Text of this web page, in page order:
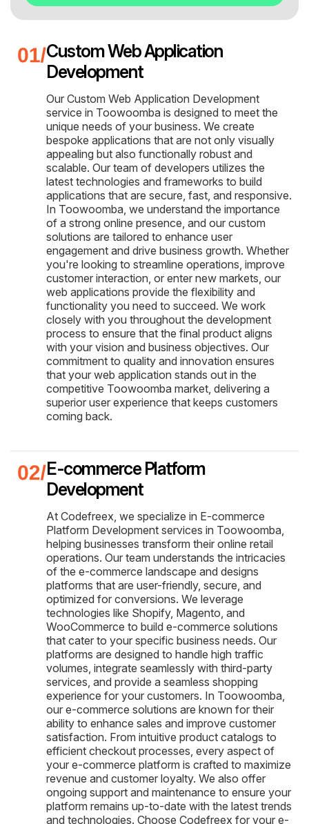
Custom Web Application
Development
Our Custom Web Application Development
service in Toowoomba is designed to meet the
unique needs of your business. We create
bespoke applications that are not only visually
appealing but also functionally robust and
scalable. Our team of developers utilizes the
latest technologies and frameworks to build
applications that are secure, fast, and responsive.
In Toowoomba, we understand the importance
of a strong online presence, and our custom
solutions are tailored to enhance user
engagement and drive business growth. Whether
you're looking to streamline operations, improve
customer interaction, or enter new markets, our
web applications provide the flexibility and
functionality you need to succeed. We work
closely with you throughout the development
process to ensure that the final product aligns
with your vision and business objectives. Our
commitment to quality and innovation ensures
that your web application stands out in the
competitive Toowoomba market, delivering a
superior user experience that keeps customers
coming back.
E-commerce Platform
Development
At Codefreex, we specialize in E-commerce
Platform Development services in Toowoomba,
helping businesses transform their online retail
operations. Our team understands the intricacies
of the e-commerce landscape and designs
platforms that are user-friendly, secure, and
optimized for conversions. We leverage
technologies like Shopify, Magento, and
WooCommerce to build e-commerce solutions
that cater to your specific business needs. Our
platforms are designed to handle high traffic
volumes, integrate seamlessly with third-party
services, and provide a seamless shopping
experience for your customers. In Toowoomba,
our e-commerce solutions are known for their
ability to enhance sales and improve customer
satisfaction. From intuitive product catalogs to
efficient checkout processes, every aspect of
your e-commerce platform is crafted to maximize
revenue and customer loyalty. We also offer
ongoing support and maintenance to ensure your
platform remains up-to-date with the latest trends
and technologies. Choose Codefreex for your e-